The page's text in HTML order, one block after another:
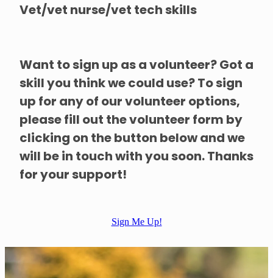
Vet/vet nurse/vet tech skills
Want to sign up as a volunteer? Got a
skill you think we could use? To sign
up for any of our volunteer options,
please fill out the volunteer form by
clicking on the button below and we
will be in touch with you soon. Thanks
for your support!
Sign Me Up!